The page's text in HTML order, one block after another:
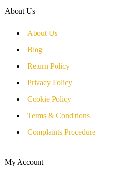
About Us
About Us
Blog
Return Policy
Privacy Policy
Cookie Policy
Terms & Conditions
Complaints Procedure
My Account